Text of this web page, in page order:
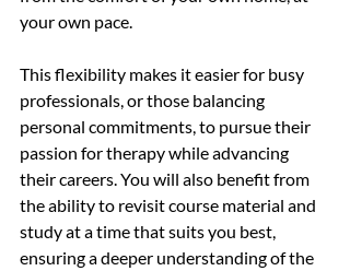
your own pace.
This flexibility makes it easier for busy
professionals, or those balancing
personal commitments, to pursue their
passion for therapy while advancing
their careers. You will also benefit from
the ability to revisit course material and
study at a time that suits you best,
ensuring a deeper understanding of the